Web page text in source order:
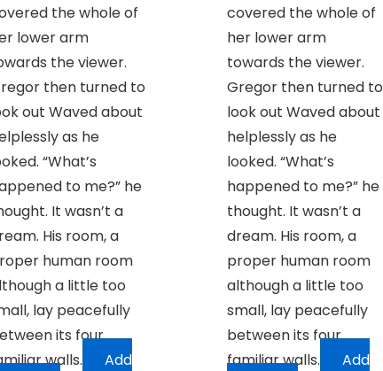
the whole of
lower arm
the viewer.
then turned to
out Waved about
as he
“What’s
to me?” he
It wasn’t a
His room, a
human room
a little too
lay peacefully
its four
walls.
Add
covered the whole of
her lower arm
towards the viewer.
Gregor then turned to
look out Waved about
helplessly as he
looked. “What’s
happened to me?” he
thought. It wasn’t a
dream. His room, a
proper human room
although a little too
small, lay peacefully
between its four
familiar walls.
Add